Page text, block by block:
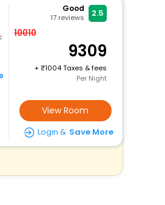
Good
17 reviews 2.5
10010
9309
+
1004 Taxes & fees
Per Night
View Room
Login & Save More